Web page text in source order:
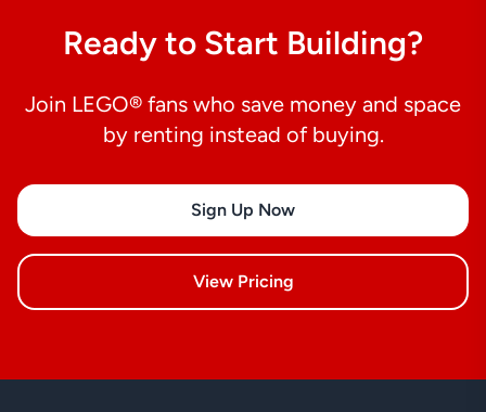
Ready to Start Building?
Join LEGO® fans who save money and space
by renting instead of buying.
Sign Up Now
View Pricing